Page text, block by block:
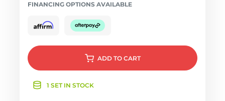
FINANCING OPTIONS AVAILABLE
ADD TO CART
1 SET IN STOCK